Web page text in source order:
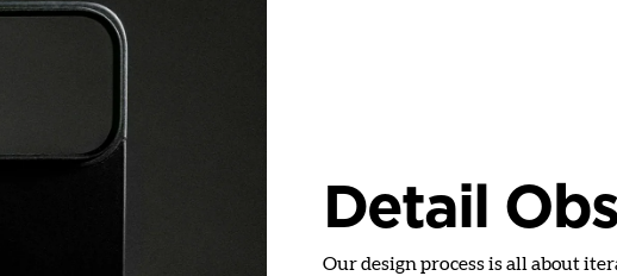
Detail
Our design process is all about